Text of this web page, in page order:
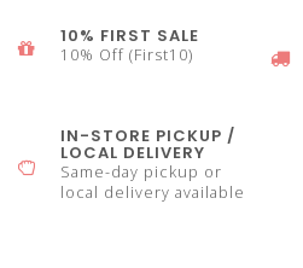
10% FIRST SALE
10% Off (First10)
IN-STORE PICKUP /
LOCAL DELIVERY
Same-day pickup or
local delivery available